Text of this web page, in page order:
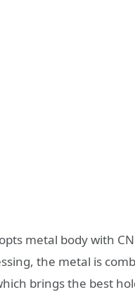
metal body with
the metal is
brings the best